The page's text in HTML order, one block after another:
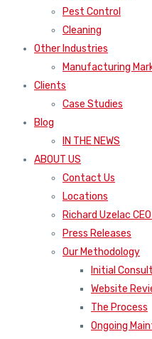
Pest Control
Cleaning
Other Industries
Manufacturing
Clients
Case Studies
Blog
IN THE NEWS
ABOUT US
Contact Us
Locations
Richard Uzelac
Press Releases
Our Methodology
Initial
Website
The Process
Ongoing